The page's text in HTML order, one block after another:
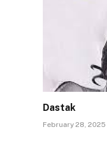
Dastak
February 28, 2025